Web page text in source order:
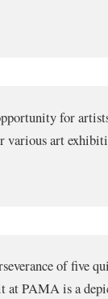
for
various art
of five
at PAMA is a